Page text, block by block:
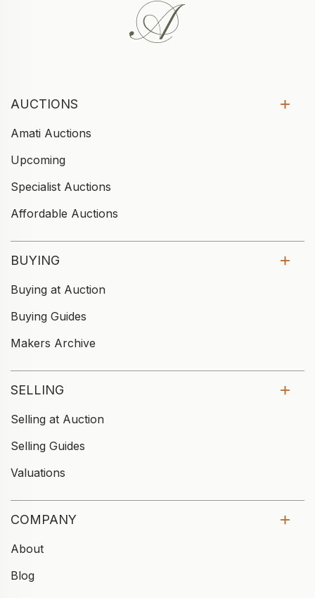
AUCTIONS
Amati Auctions
Upcoming
Specialist Auctions
Affordable Auctions
BUYING
Buying at Auction
Buying Guides
Makers Archive
SELLING
Selling at Auction
Selling Guides
Valuations
COMPANY
About
Blog